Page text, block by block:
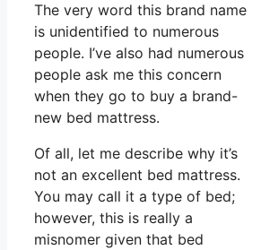
The very word this brand name
is unidentified to numerous
people. I’ve also had numerous
people ask me this concern
when they go to buy a brand-
new bed mattress.
Of all, let me describe why it’s
not an excellent bed mattress.
You may call it a type of bed;
however, this is really a
misnomer given that bed